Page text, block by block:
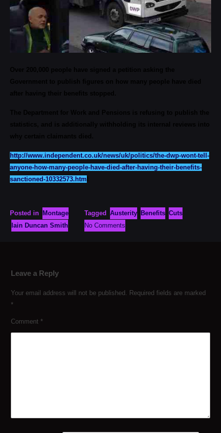
http://www.independent.co.uk/news/uk/politics/the-dwp-wont-tell-
anyone-how-many-people-have-died-after-having-their-benefits-
sanctioned-10332573.htm
Posted in Montage Tagged Austerity Benefits Cuts
Iain Duncan Smith
No Comments
Leave a Reply
Your email address will not be published. Required fields are marked
*
Comment *